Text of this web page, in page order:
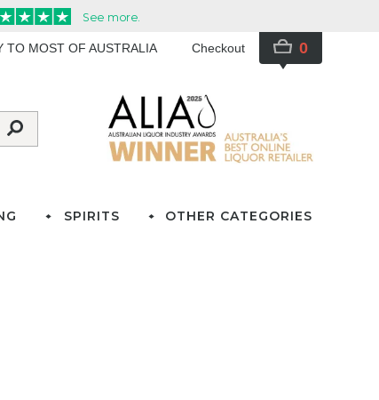
TO MOST OF AUSTRALIA Checkout 0
SPIRITS OTHER CATEGORIES